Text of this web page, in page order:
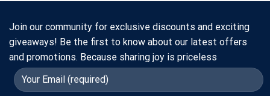
Join our community for exclusive discounts and exciting
giveaways! Be the first to know about our latest offers
and promotions. Because sharing joy is priceless